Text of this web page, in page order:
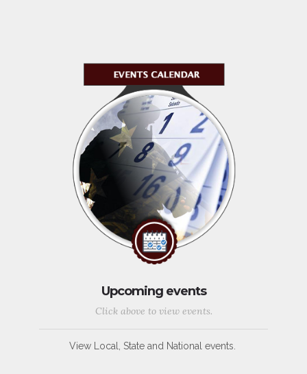
Upcoming events
Click above to view events.
View Local, State and National events.